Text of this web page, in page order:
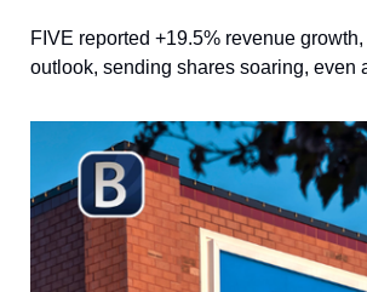
FIVE reported +19.5% revenue
outlook, sending shares soaring, even